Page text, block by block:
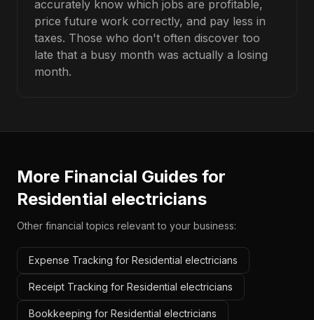
accurately know which jobs are profitable,
price future work correctly, and pay less in
taxes. Those who don't often discover too
late that a busy month was actually a losing
month.
More Financial Guides for
Residential electricians
Other financial topics relevant to your business:
Expense Tracking for Residential electricians
Receipt Tracking for Residential electricians
Bookkeeping for Residential electricians